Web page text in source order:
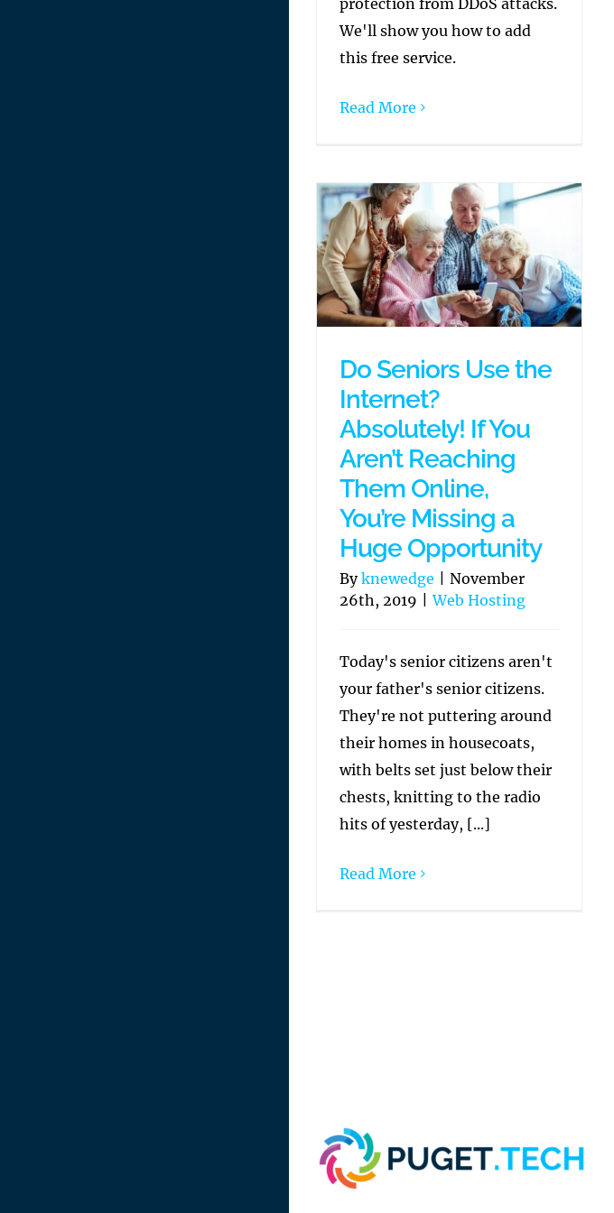
We'll show you how to add
this free service.
Read More
Do Seniors Use the
Internet?
Absolutely! If You
Aren’t Reaching
Them Online,
You’re Missing a
Huge Opportunity
Byknewedge
November
26th, 2019
Web Hosting
Today's senior citizens aren't
your father's senior citizens.
They're not puttering around
their homes in housecoats,
with belts set just below their
chests, knitting to the radio
hits of yesterday, [...]
Read More